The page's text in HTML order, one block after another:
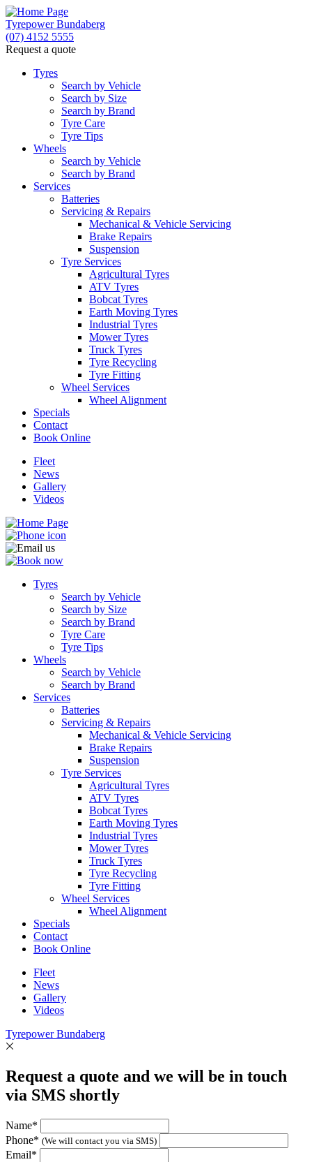
Tyrepower Bundaberg
(07) 4152 5555
Request a quote
Tyres
Search by Vehicle
Search by Size
Search by Brand
Tyre Care
Tyre Tips
Wheels
Search by Vehicle
Search by Brand
Services
Batteries
Servicing & Repairs
Mechanical & Vehicle Servicing
Brake Repairs
Suspension
Tyre Services
Agricultural Tyres
ATV Tyres
Bobcat Tyres
Earth Moving Tyres
Industrial Tyres
Mower Tyres
Truck Tyres
Tyre Recycling
Tyre Fitting
Wheel Services
Wheel Alignment
Specials
Contact
Book Online
Fleet
News
Gallery
Videos
Tyres
Search by Vehicle
Search by Size
Search by Brand
Tyre Care
Tyre Tips
Wheels
Search by Vehicle
Search by Brand
Services
Batteries
Servicing & Repairs
Mechanical & Vehicle Servicing
Brake Repairs
Suspension
Tyre Services
Agricultural Tyres
ATV Tyres
Bobcat Tyres
Earth Moving Tyres
Industrial Tyres
Mower Tyres
Truck Tyres
Tyre Recycling
Tyre Fitting
Wheel Services
Wheel Alignment
Specials
Contact
Book Online
Fleet
News
Gallery
Videos
Tyrepower Bundaberg
Request a quote and we will be in touch
via SMS shortly
Name*
Phone* (We will contact you via SMS)
Email*
Let us know what you need, and our team will
text you shortly.
Your details
Send